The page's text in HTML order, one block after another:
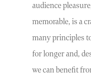
audience
memorable, is a
many principles
for longer and,
we can benefit